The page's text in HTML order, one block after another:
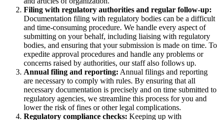
Filing with regulatory authorities and regular follow-up:
Documentation filing with regulatory bodies can be a difficult
and time-consuming procedure. We handle every aspect of
submitting on your behalf, including liaising with regulatory
bodies, and ensuring that your submission is made on time. To
expedite approval procedures and handle any problems or
concerns raised by authorities, our staff also follows up.
Annual filing and reporting: Annual filings and reporting
are necessary to comply with rules. By ensuring that all
necessary documentation is precisely and on time submitted to
regulatory agencies, we streamline this process for you and
lower the risk of fines or other legal complications.
Regulatory compliance checks: Keeping up with